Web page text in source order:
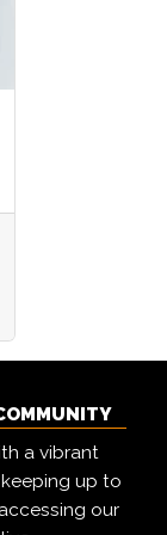
elevate
a vibrant
up to
our